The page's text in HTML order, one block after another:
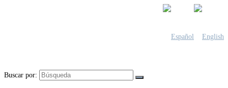
Buscar por: